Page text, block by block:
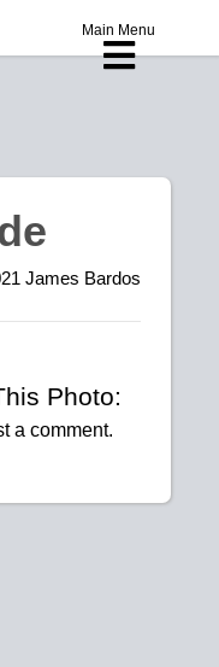
Main Menu
James Bardos
Photo:
a comment.